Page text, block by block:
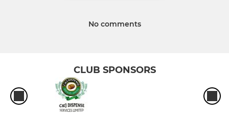
No comments
CLUB SPONSORS